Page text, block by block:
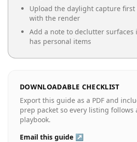
Upload the daylight capture
with the render
Add a note to declutter surfaces
has personal items
DOWNLOADABLE CHECKLIST
Export this guide as a PDF and
prep packet so every listing follows
playbook.
Email this guide ↗